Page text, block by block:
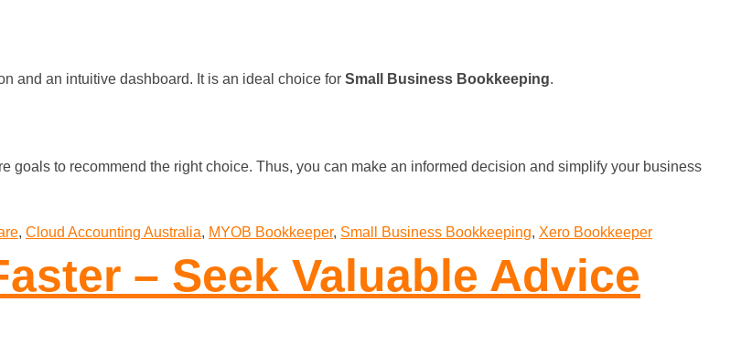
and an intuitive dashboard. It is an ideal choice for Small Business Bookkeeping.
goals to recommend the right choice. Thus, you can make an informed decision and simplify your business
, Cloud Accounting Australia, MYOB Bookkeeper, Small Business Bookkeeping, Xero Bookkeeper
– Seek Valuable Advice